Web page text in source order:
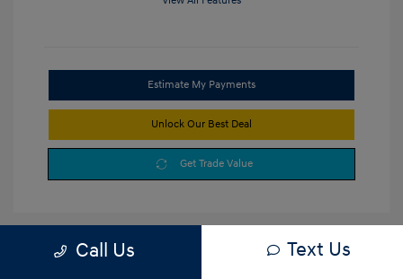
Estimate My Payments
Unlock Our Best Deal
Get Trade Value
Call Us Text Us